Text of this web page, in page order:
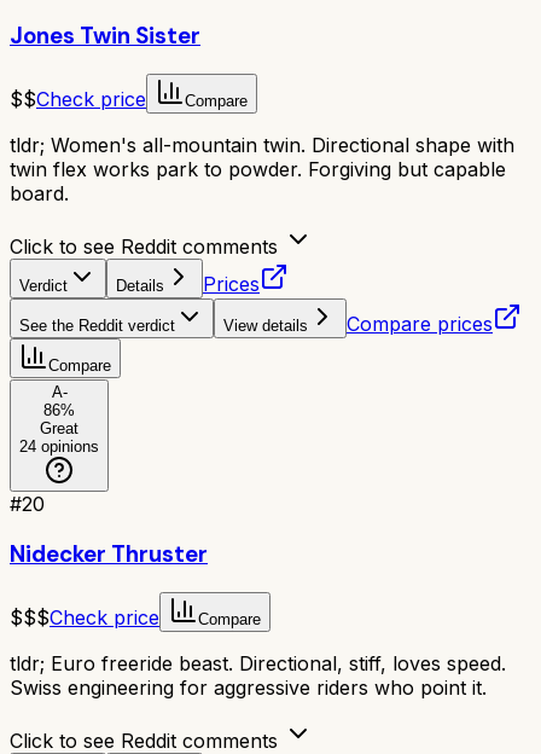
Jones Twin Sister
$$Check price Compare
tldr; Women's all-mountain twin. Directional shape with
twin flex works park to powder. Forgiving but capable
board.
Click to see Reddit comments
Verdict Details Prices
See the Reddit verdict View details Compare prices
Compare
A-
86%
Great
24 opinions
#20
Nidecker Thruster
$$$Check price Compare
tldr; Euro freeride beast. Directional, stiff, loves speed.
Swiss engineering for aggressive riders who point it.
Click to see Reddit comments